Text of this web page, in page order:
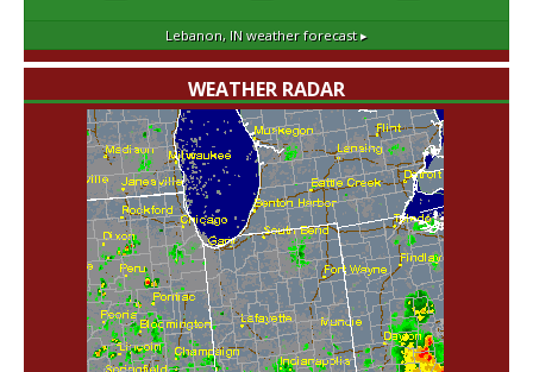
Lebanon, IN weather forecast ▸
WEATHER RADAR